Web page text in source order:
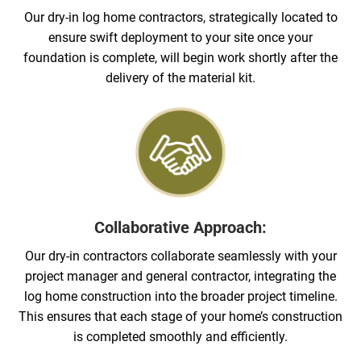
Our dry-in log home contractors, strategically located to
ensure swift deployment to your site once your
foundation is complete, will begin work shortly after the
delivery of the material kit.
Collaborative Approach:
Our dry-in contractors collaborate seamlessly with your
project manager and general contractor, integrating the
log home construction into the broader project timeline.
This ensures that each stage of your home’s construction
is completed smoothly and efficiently.